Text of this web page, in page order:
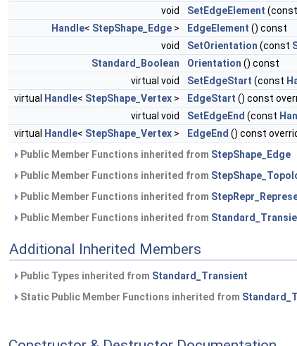
void
SetEdgeElement (const
Handle< StepShape_Edge > EdgeElement () const
void
SetOrientation (const
Standard_Boolean
Orientation () const
virtual void
SetEdgeStart (const
virtual Handle< StepShape_Vertex > EdgeStart () const
virtual void
SetEdgeEnd (const
virtual Handle< StepShape_Vertex > EdgeEnd () const
Public Member Functions inherited from StepShape_Edge
Public Member Functions inherited from
Public Member Functions inherited from
Public Member Functions inherited from
Additional Inherited Members
Public Types inherited from Standard_Transient
Static Public Member Functions inherited from